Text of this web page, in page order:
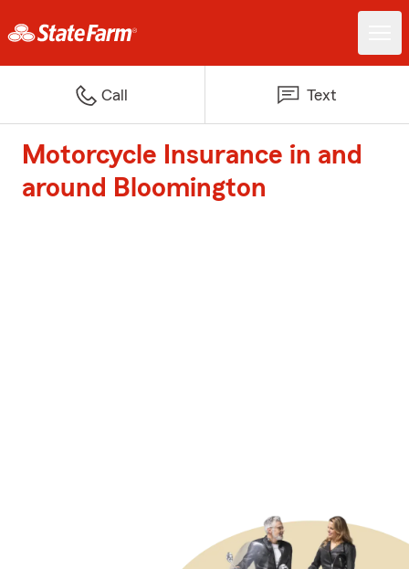
Call Text
Motorcycle Insurance in and
around Bloomington